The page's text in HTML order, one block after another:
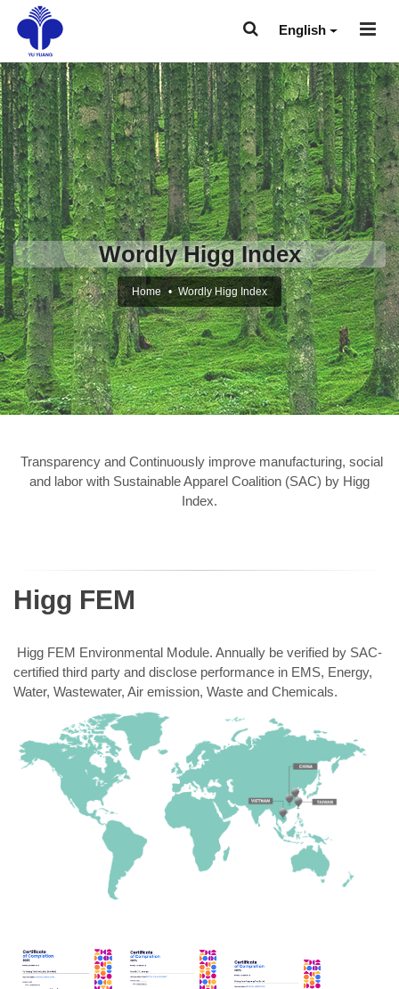
English
Wordly Higg Index
Home Wordly Higg Index
Transparency and Continuously improve manufacturing, social
and labor with Sustainable Apparel Coalition (SAC) by Higg
Index.
Higg FEM
Higg FEM Environmental Module. Annually be verified by SAC-
certified third party and disclose performance in EMS, Energy,
Water, Wastewater, Air emission, Waste and Chemicals.